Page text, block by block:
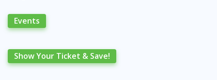
Events
Show Your Ticket & Save!